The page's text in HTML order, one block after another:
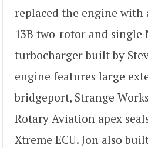
replaced the engine with
13B two-rotor and single
turbocharger built by
engine features large
bridgeport, Strange
Rotary Aviation apex
Xtreme ECU. Jon also